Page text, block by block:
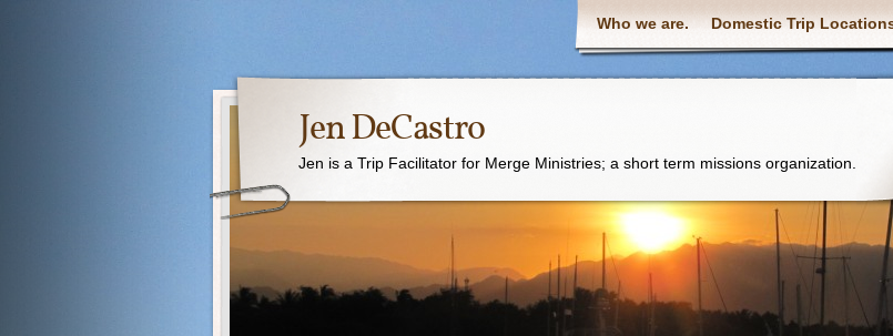
Who we are. Domestic Trip
Jen DeCastro
Jen is a Trip Facilitator for Merge Ministries; a short term missions organization.